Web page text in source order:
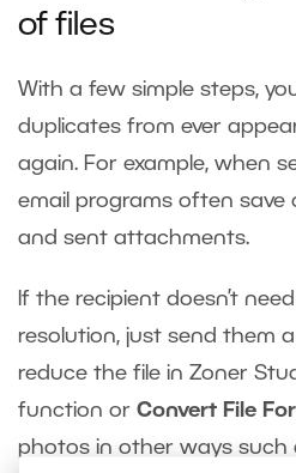
of files
With a few simple steps,
duplicates from ever
again. For example, when
email programs often save
and sent attachments.
If the recipient doesn’t
resolution, just send them
reduce the file in Zoner
function or Convert File
photos in other ways such